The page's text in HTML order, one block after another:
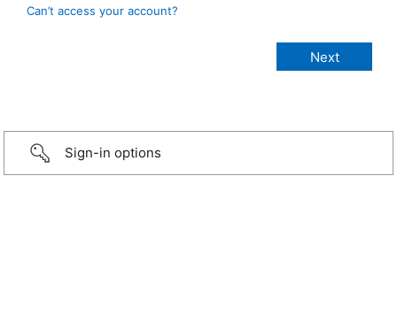
Can’t access your account?
Sign-in options